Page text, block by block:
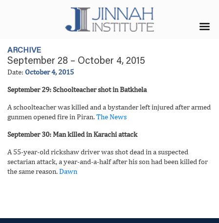
ARCHIVE
September 28 – October 4, 2015
Date: October 4, 2015
September 29: Schoolteacher shot in Batkhela
A schoolteacher was killed and a bystander left injured after armed
gunmen opened fire in Piran.The News
September 30: Man killed in Karachi attack
A 55-year-old rickshaw driver was shot dead in a suspected
sectarian attack, a year-and-a-half after his son had been killed for
the same reason.Dawn